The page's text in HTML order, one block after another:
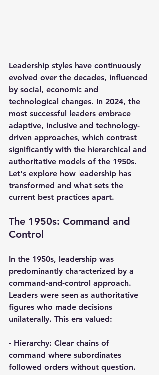
Leadership styles have continuously
evolved over the decades, influenced
by social, economic and
technological changes. In 2024, the
most successful leaders embrace
adaptive, inclusive and technology-
driven approaches, which contrast
significantly with the hierarchical and
authoritative models of the 1950s.
Let's explore how leadership has
transformed and what sets the
current best practices apart.
The 1950s: Command and
Control
In the 1950s, leadership was
predominantly characterized by a
command-and-control approach.
Leaders were seen as authoritative
figures who made decisions
unilaterally. This era valued:
- Hierarchy: Clear chains of
command where subordinates
followed orders without question.